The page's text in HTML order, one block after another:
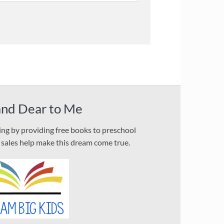
Dear to Me
by providing free books to preschool
help make this dream come true.